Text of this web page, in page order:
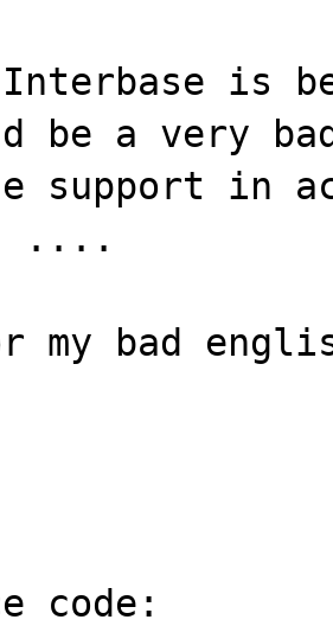
is
be a very
support in
....
my bad
code: